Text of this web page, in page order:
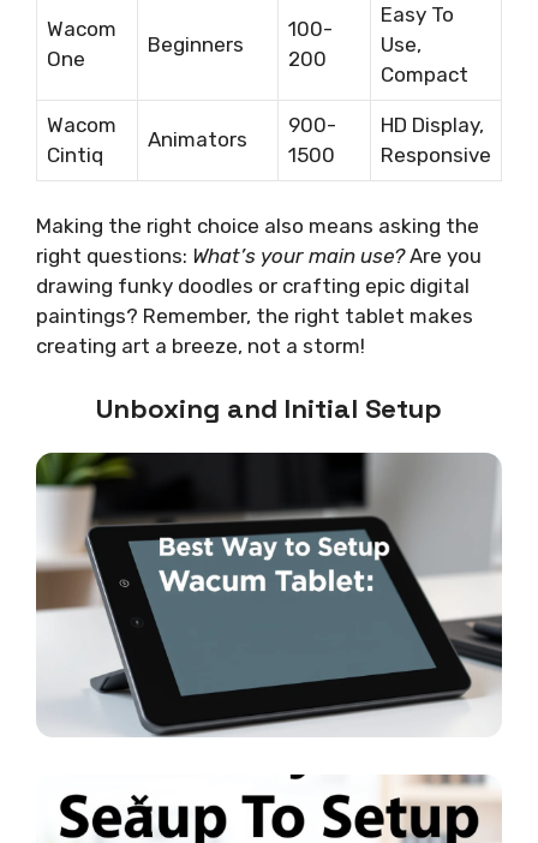
Wacom
One
Beginners
100-
200
Easy To
Use,
Compact
Wacom
Cintiq
Animators
900-
1500
HD Display,
Responsive
Making the right choice also means asking the
right questions: What’s your main use?Are you
drawing funky doodles or crafting epic digital
paintings? Remember, the right tablet makes
creating art a breeze, not a storm!
Unboxing and Initial Setup